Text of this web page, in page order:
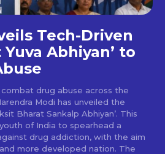
Tech-Driven
Abhiyan’ to
drug abuse across the
Modi has unveiled the
Bharat Sankalp Abhiyan’. This
of India to spearhead a
drug addiction, with the aim
more developed nation. The